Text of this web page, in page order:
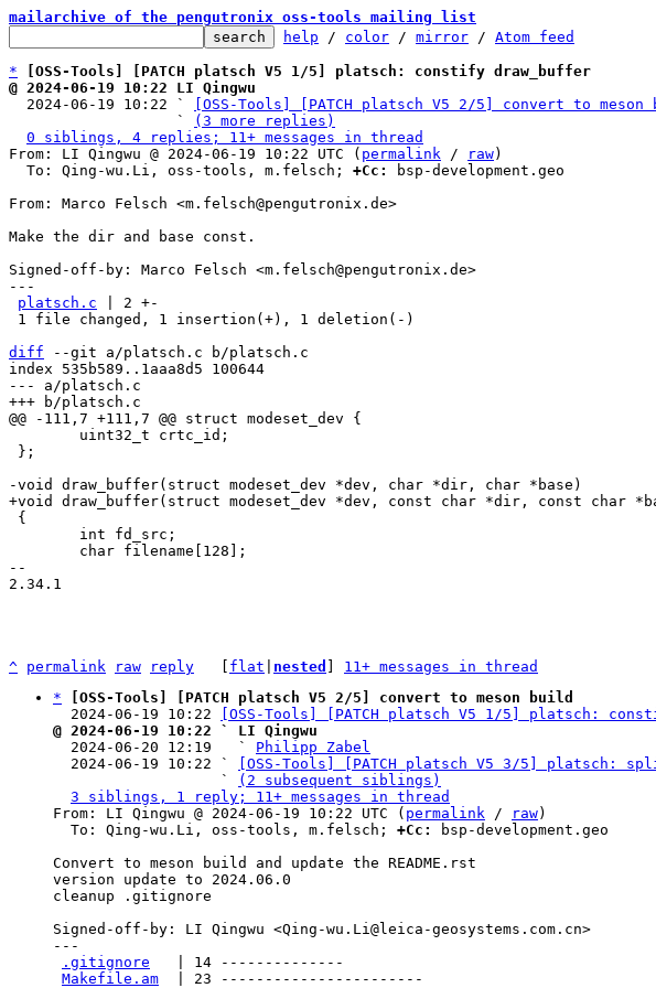
mailarchive of the pengutronix oss-tools mailing list
help / color / mirror / Atom feed
*
[OSS-Tools] [PATCH platsch V5 1/5] platsch: constify draw_buffer
@ 2024-06-19 10:22 LI Qingwu
2024-06-19 10:22 `
[OSS-Tools] [PATCH platsch V5 2/5] convert to meson
                   `
(3 more replies)
0 siblings, 4 replies; 11+ messages in thread
From: LI Qingwu @ 2024-06-19 10:22 UTC ( permalink / raw)
  To: Qing-wu.Li, oss-tools, m.felsch;
+Cc:
bsp-development.geo
From: Marco Felsch <m.felsch@pengutronix.de>
Make the dir and base const.
Signed-off-by: Marco Felsch <m.felsch@pengutronix.de>
---
platsch.c | 2 +-
diff --git a/platsch.c b/platsch.c
index 535b589..1aaa8d5 100644
--- a/platsch.c
--
2.34.1
^ permalink raw reply flat nested
11+ messages in thread
*
[OSS-Tools] [PATCH platsch V5 2/5] convert to meson build
  2024-06-19 10:22
[OSS-Tools] [PATCH platsch V5 1/5] platsch:
@ 2024-06-19 10:22 ` LI Qingwu
2024-06-20 12:19   ` Philipp Zabel
  2024-06-19 10:22 `
[OSS-Tools] [PATCH platsch V5 3/5] platsch:
                   `
(2 subsequent siblings)
3 siblings, 1 reply; 11+ messages in thread
From: LI Qingwu @ 2024-06-19 10:22 UTC ( permalink / raw)
  To: Qing-wu.Li, oss-tools, m.felsch;
+Cc:
bsp-development.geo
Convert to meson build and update the README.rst
version update to 2024.06.0
cleanup .gitignore
Signed-off-by: LI Qingwu <Qing-wu.Li@leica-geosystems.com.cn>
---
.gitignore
   | 14 --------------
Makefile.am
  | 23 -----------------------